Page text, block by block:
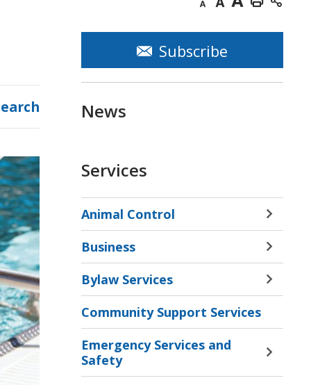
Decrease
text
size
Default
text
size
Increase
text
Print
This
Subscribe
News
Services
Animal Control
Toggle
Animal
Menu
Business
Toggle
Menu
Bylaw Services
Toggle
Menu
Community Support Services
Emergency Services and
Safety
Toggle